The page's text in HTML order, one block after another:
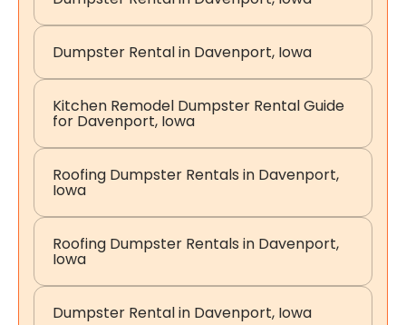
Dumpster Rental in Davenport, Iowa
Kitchen Remodel Dumpster Rental Guide
for Davenport, Iowa
Roofing Dumpster Rentals in Davenport,
Iowa
Roofing Dumpster Rentals in Davenport,
Iowa
Dumpster Rental in Davenport, Iowa